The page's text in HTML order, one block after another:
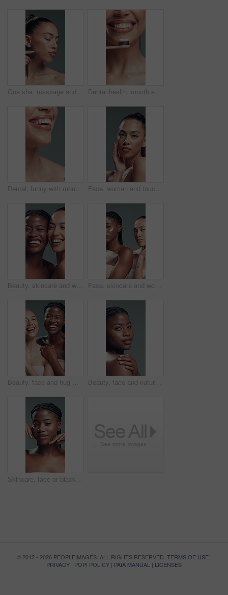
Gua sha, massage and skincare with woman in studio for cosmetics, dermatology or wellness routine. Aesthetic, beauty and facial treatment with model on gray background for circulation or drainage Dental health, mouth and woman with bamboo toothbrush, oral hygiene or fresh breath for wellness. Self care, gum cleaning and person with toothpaste for teeth whitening, smile and routine in studio.
Dental, funny with mouth of woman in studio for comedy or tooth whitening results. Laughing, orthodontics and satisfaction with teeth of happy model on gray background for oral care or hygiene Face, woman and touch with makeup in studio with beauty, smooth texture and makeover. Portrait, female person and cosmetics for facial glamour, transformation results and self care on gray background
Beauty, skincare and women laughing in studio for dermatology, face and natural glow. Wellness, cosmetics and funny girls together with friends for diversity, shine and aesthetic on gray background Face, skincare and women in studio with cream, beauty and spf lotion in natural makeup. Cosmetology, serious and girls with moisturizer, sunscreen protection and facial care on gray background.
Beauty, face and hug with women laughing in studio for cosmetics or dermatology satisfaction. Aesthetic, funny and skincare with model friends embracing on gray background for benefits or results Beauty, face and natural with black woman in studio for body care, cosmetics or dermatology. Aesthetic, skincare and wellness with confident African model on gray background for benefits or results
Skincare, face or black woman on gray background with hands, facial glow or shine in cosmetology. Closeup, aesthetic or girl in studio with happiness, grooming or smooth skin in beauty results.
© 2012 - 2026 PEOPLEIMAGES. ALL RIGHTS RESERVED. TERMS OF USE|
PRIVACY | POPI POLICY | PAIA MANUAL | LICENSES